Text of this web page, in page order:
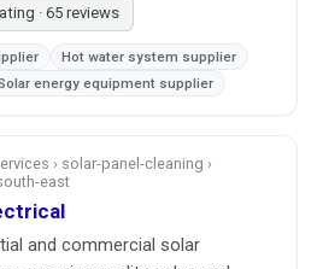
· 65 reviews
Hot water system supplier
energy equipment supplier
› solar-panel-cleaning ›
east
and commercial solar